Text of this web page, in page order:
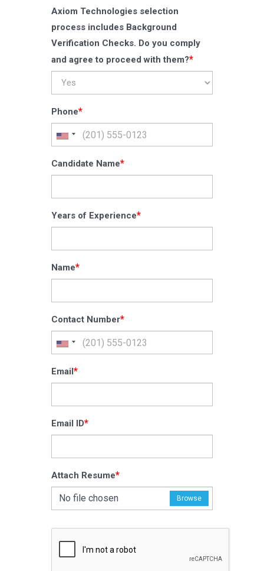
Axiom Technologies selection
process includes Background
Verification Checks. Do you comply
and agree to proceed with them?*
Phone*
Candidate Name*
Years of Experience*
Name*
Contact Number*
Email *
Email ID*
Attach Resume*
No file chosen Browse